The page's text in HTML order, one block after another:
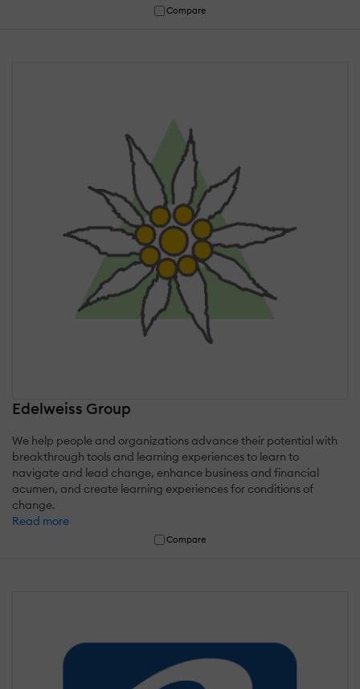
Compare
Edelweiss Group
We help people and organizations advance their potential with
breakthrough tools and learning experiences to learn to
navigate and lead change, enhance business and financial
acumen, and create learning experiences for conditions of
change.
Read more
Compare